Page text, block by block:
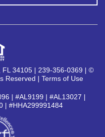
FL 34105 | 239-356-0369 | ©
Reserved | Terms of Use
| #AL9199 | #AL13027 |
| #HHA299991484